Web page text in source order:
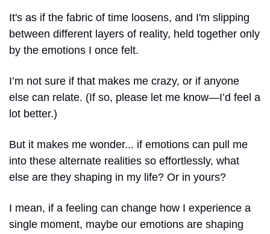
It's as if the fabric of time loosens, and I'm slipping
between different layers of reality, held together only
by the emotions I once felt.
I’m not sure if that makes me crazy, or if anyone
else can relate. (If so, please let me know—I’d feel a
lot better.)
But it makes me wonder... if emotions can pull me
into these alternate realities so effortlessly, what
else are they shaping in my life? Or in yours?
I mean, if a feeling can change how I experience a
single moment, maybe our emotions are shaping